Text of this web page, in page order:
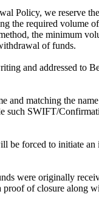
Policy, we reserve
the required volume
the minimum
of funds.
and addressed to
and matching the
SWIFT/
be forced to initiate
were originally
of closure along